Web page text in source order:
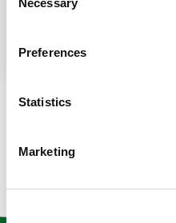
Selection
Necessary
Preferences
Statistics
Marketing
place at the moment. I’m in…